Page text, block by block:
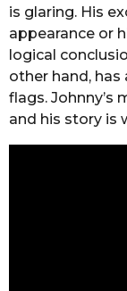
is glaring. His
appearance or
logical
other hand,
flags. Johnny’s
and his story is